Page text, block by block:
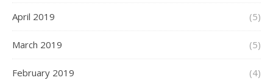
April 2019 (5)
March 2019 (5)
February 2019 (4)